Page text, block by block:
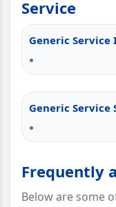
Service
Generic
Generic Service
Frequently
Below are some